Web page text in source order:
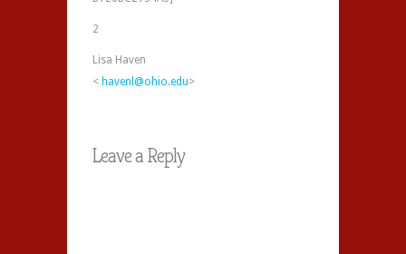
2
Lisa Haven
< havenl@ohio.edu>
Leave a Reply